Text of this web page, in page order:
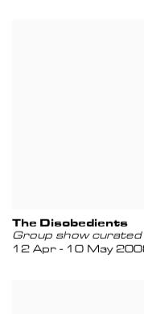
The Disobedients
Group show curated
12 Apr - 10 May